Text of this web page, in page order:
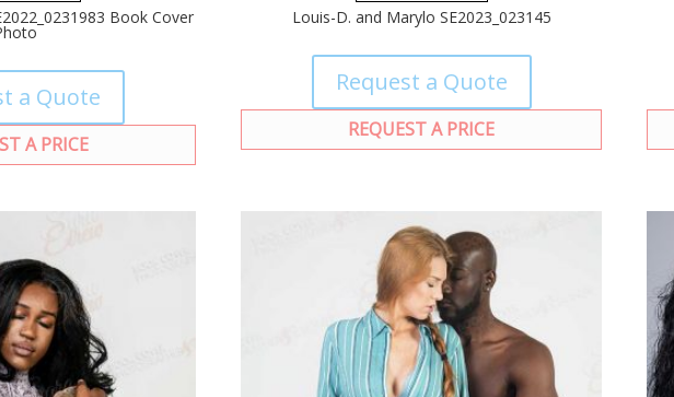
Book Cover
a Quote
A PRICE
Louis-D. and Marylo SE2023_023145
Request a Quote
REQUEST A PRICE